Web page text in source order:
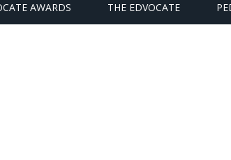
AWARDS THE EDVOCATE